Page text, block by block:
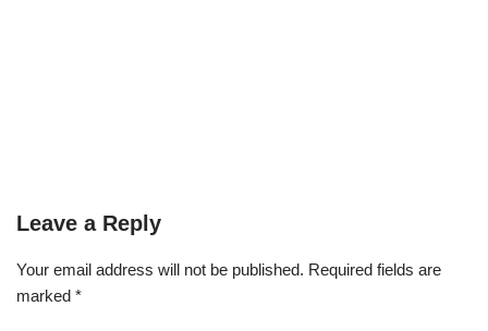
Leave a Reply
Your email address will not be published. Required fields are
marked *